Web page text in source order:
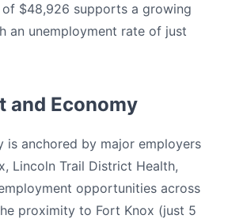
of $48,926 supports a growing
an unemployment rate of just
and Economy
is anchored by major employers
Lincoln Trail District Health,
opportunities across
proximity to Fort Knox (just 5